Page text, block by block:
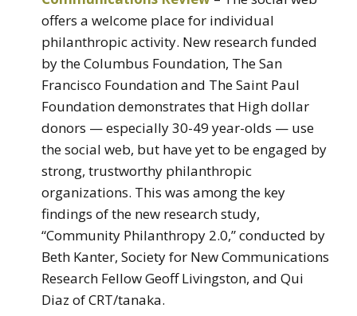
offers a welcome place for individual
philanthropic activity. New research funded
by the Columbus Foundation, The San
Francisco Foundation and The Saint Paul
Foundation demonstrates that High dollar
donors — especially 30-49 year-olds — use
the social web, but have yet to be engaged by
strong, trustworthy philanthropic
organizations. This was among the key
findings of the new research study,
“Community Philanthropy 2.0,” conducted by
Beth Kanter, Society for New Communications
Research Fellow Geoff Livingston, and Qui
Diaz of CRT/tanaka.